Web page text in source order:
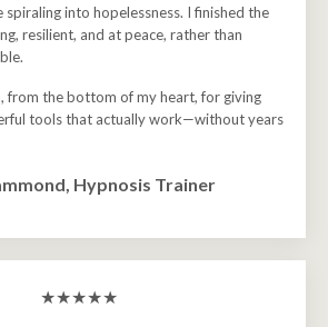
spiraling into hopelessness. I finished the
resilient, and at peace, rather than
from the bottom of my heart, for giving
tools that actually work—without years
Hypnosis Trainer
★★★★★